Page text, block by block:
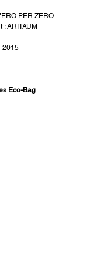
PER ZERO
: ARITAUM
2015
Eco-Bag